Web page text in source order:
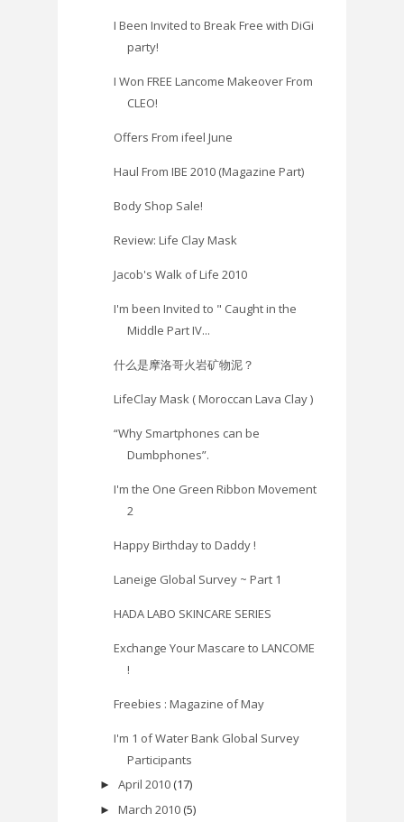
I Been Invited to Break Free with DiGi
party!
I Won FREE Lancome Makeover From
CLEO!
Offers From ifeel June
Haul From IBE 2010 (Magazine Part)
Body Shop Sale!
Review: Life Clay Mask
Jacob's Walk of Life 2010
I'm been Invited to " Caught in the
Middle Part IV...
什么是摩洛哥火岩矿物泥？
LifeClay Mask ( Moroccan Lava Clay )
“Why Smartphones can be
Dumbphones”.
I'm the One Green Ribbon Movement
2
Happy Birthday to Daddy !
Laneige Global Survey ~ Part 1
HADA LABO SKINCARE SERIES
Exchange Your Mascare to LANCOME
!
Freebies : Magazine of May
I'm 1 of Water Bank Global Survey
Participants
► April 2010 (17)
► March 2010 (5)